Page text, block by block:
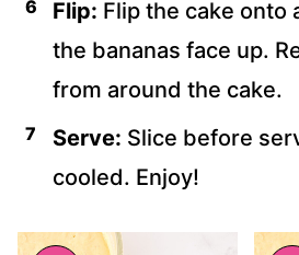
Flip: Flip the cake onto
the bananas face up.
from around the cake.
Serve: Slice before
cooled. Enjoy!